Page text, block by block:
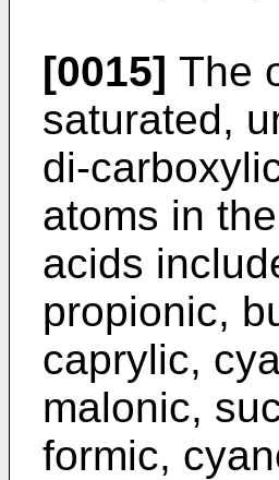
[0015] The
saturated,
di-
atoms in
acids
propionic,
caprylic,
malonic,
formic,